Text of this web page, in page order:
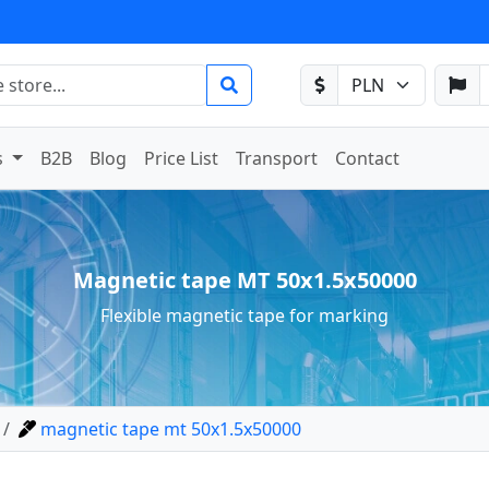
B2B Blog Price List Transport Contact
Magnetic tape MT 50x1.5x50000
Flexible magnetic tape for marking
magnetic tape mt 50x1.5x50000